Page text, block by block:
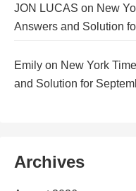
JON LUCAS on New
Answers and Solution
Emily on New York
and Solution for
Archives